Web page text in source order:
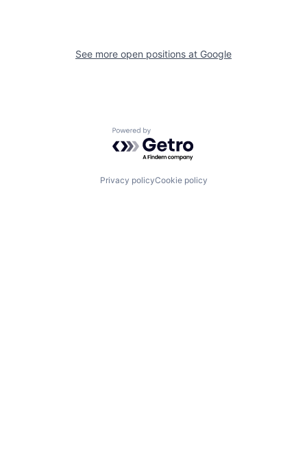
See more open positions at Google
Powered by Getro.com
Privacy policyCookie policy